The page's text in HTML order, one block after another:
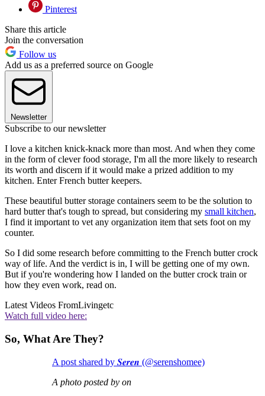
Pinterest
Share this article
Join the conversation
Follow us
Add us as a preferred source on Google
Newsletter
Subscribe to our newsletter
I love a kitchen knick-knack more than most. And when they come
in the form of clever food storage, I'm all the more likely to research
its worth and discern if it would make a prized addition to my
kitchen. Enter French butter keepers.
These beautiful butter storage containers seem to be the solution to
hard butter that's tough to spread, but considering my small kitchen,
I find it important to vet any organization item that sets foot on my
counter.
So I did some research before committing to the French butter crock
way of life. And the verdict is in, I will be getting one of my own.
But if you're wondering how I landed on the butter crock train or
how they even work, read on.
Latest Videos FromLivingetc
Watch full video here:
So, What Are They?
A post shared by 𝑺𝒆𝒓𝒆𝒏 (@serenshomee)
A photo posted by on